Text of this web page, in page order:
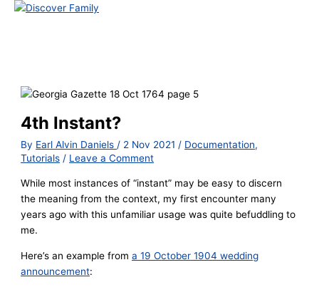
4th Instant?
By Earl Alvin Daniels / 2 Nov 2021 / Documentation,
Tutorials / Leave a Comment
While most instances of “instant” may be easy to discern
the meaning from the context, my first encounter many
years ago with this unfamiliar usage was quite befuddling to
me.
Here’s an example froma 19 October 1904 wedding
announcement: